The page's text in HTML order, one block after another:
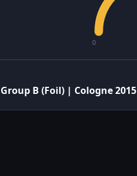
0
B (Foil) | Cologne 2015